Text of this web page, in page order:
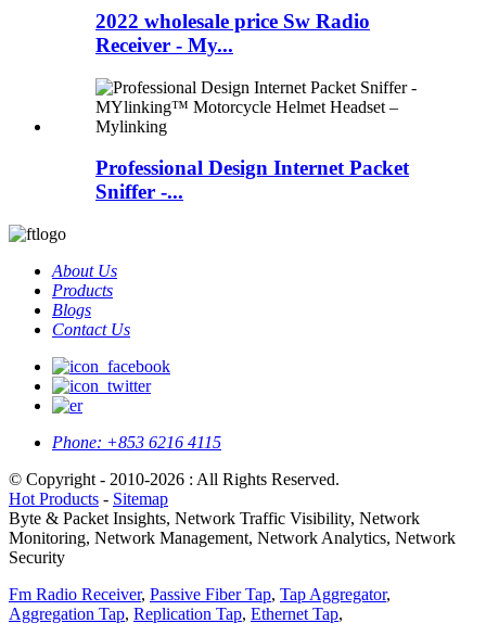
2022 wholesale price Sw Radio
Receiver - My...
Professional Design Internet Packet
Sniffer -...
About Us
Products
Blogs
Contact Us
Phone: +853 6216 4115
© Copyright - 2010-2026 : All Rights Reserved.
Hot Products - Sitemap
Byte & Packet Insights, Network Traffic Visibility, Network
Monitoring, Network Management, Network Analytics, Network
Security
Fm Radio Receiver, Passive Fiber Tap, Tap Aggregator,
Aggregation Tap, Replication Tap, Ethernet Tap,